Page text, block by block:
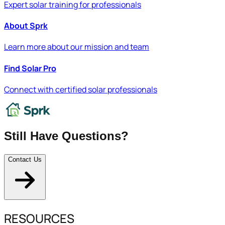
Expert solar training for professionals
About Sprk
Learn more about our mission and team
Find Solar Pro
Connect with certified solar professionals
Still Have Questions?
Contact Us
RESOURCES